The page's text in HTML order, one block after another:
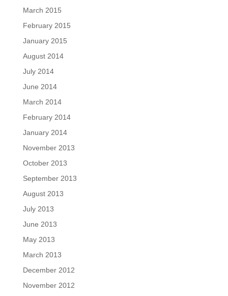
March 2015
February 2015
January 2015
August 2014
July 2014
June 2014
March 2014
February 2014
January 2014
November 2013
October 2013
September 2013
August 2013
July 2013
June 2013
May 2013
March 2013
December 2012
November 2012